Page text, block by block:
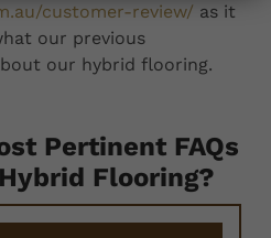
customer-review/ as it
our previous
our hybrid flooring.
Pertinent FAQs
Flooring?